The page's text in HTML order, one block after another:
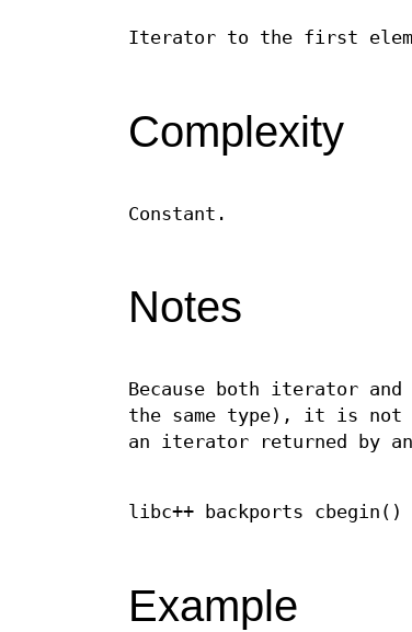
Iterator to the first
Complexity
Constant.
Notes
Because both iterator
the same type), it is not
an iterator returned by
libc++ backports cbegin()
Example